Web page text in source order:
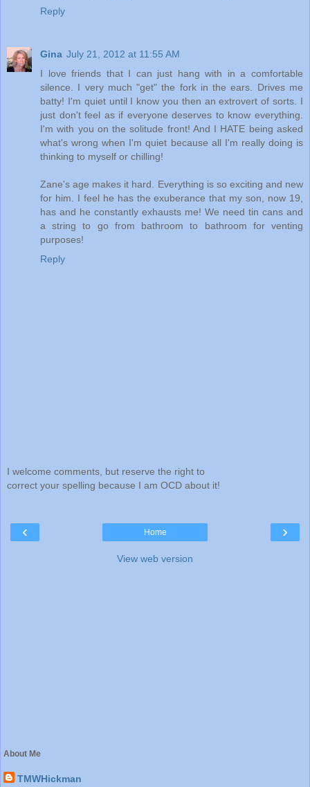
Reply
Gina July 21, 2012 at 11:55 AM
I love friends that I can just hang with in a comfortable
silence. I very much "get" the fork in the ears. Drives me
batty! I'm quiet until I know you then an extrovert of sorts. I
just don't feel as if everyone deserves to know everything.
I'm with you on the solitude front! And I HATE being asked
what's wrong when I'm quiet because all I'm really doing is
thinking to myself or chilling!
Zane's age makes it hard. Everything is so exciting and new
for him. I feel he has the exuberance that my son, now 19,
has and he constantly exhausts me! We need tin cans and
a string to go from bathroom to bathroom for venting
purposes!
Reply
I welcome comments, but reserve the right to
correct your spelling because I am OCD about it!
‹ ›
Home
View web version
About Me
TMWHickman